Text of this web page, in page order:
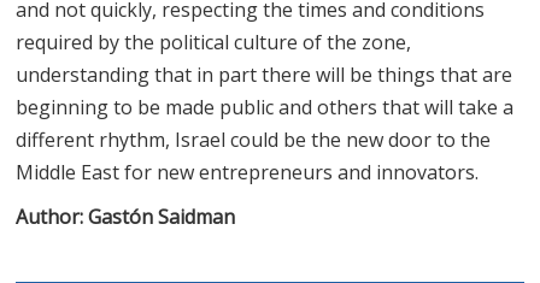
and not quickly, respecting the times and conditions
required by the political culture of the zone,
understanding that in part there will be things that are
beginning to be made public and others that will take a
different rhythm, Israel could be the new door to the
Middle East for new entrepreneurs and innovators.
Author: Gastón Saidman